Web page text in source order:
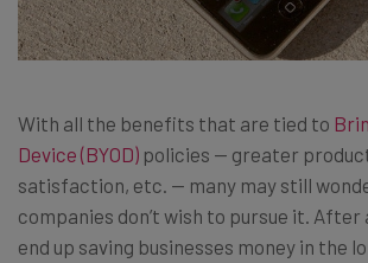
With all the benefits that are tied to
Device (BYOD) policies — greater
satisfaction, etc. — many may still
companies don’t wish to pursue it. After
end up saving businesses money in the